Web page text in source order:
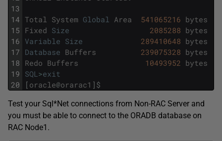
13
14
15
16
17
18
19
20
Total System Global Area 541065216 bytes
Fixed Size 2085288 bytes
Variable Size 289410648 bytes
Database Buffers 239075328 bytes
Redo Buffers 10493952 bytes
SQL >exit
[ oracle@orarac1 ] $
Test your Sql*Net connections from Non-RAC Server and
you must be able to connect to the ORADB database on
RAC Node1.